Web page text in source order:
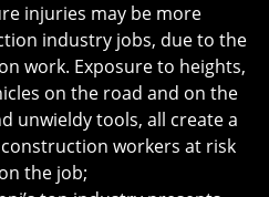
injuries may be more
industry jobs, due to the
work. Exposure to heights,
on the road and on the
unwieldy tools, all create a
workers at risk
the job;